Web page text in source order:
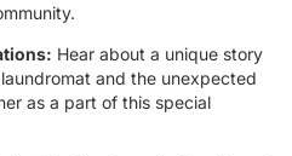
Hear about a unique story
and the unexpected
as a part of this special